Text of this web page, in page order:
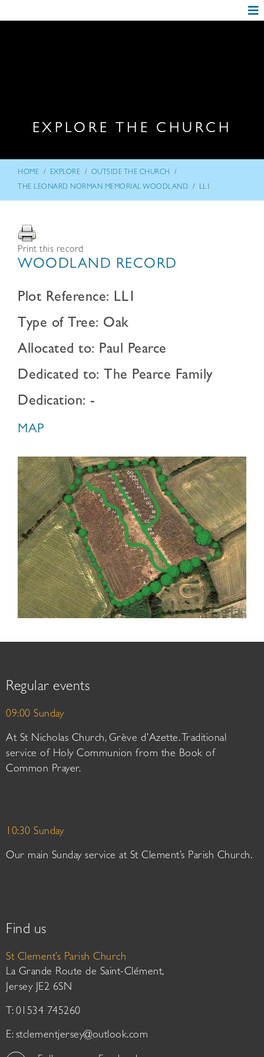
EXPLORE THE CHURCH
HOME / EXPLORE / OUTSIDE THE CHURCH /
THE LEONARD NORMAN MEMORIAL WOODLAND / LL1
Print this record
WOODLAND RECORD
Plot Reference: LL1
Type of Tree: Oak
Allocated to: Paul Pearce
Dedicated to: The Pearce Family
Dedication: -
MAP
Regular events
09:00 Sunday
At St Nicholas Church, Grève d’Azette. Traditional
service of Holy Communion from the Book of
Common Prayer.
10:30 Sunday
Our main Sunday service at St Clement’s Parish Church.
Find us
St Clement’s Parish Church
La Grande Route de Saint-Clément,
Jersey JE2 6SN
T: 01534 745260
E: stclementjersey@outlook.com